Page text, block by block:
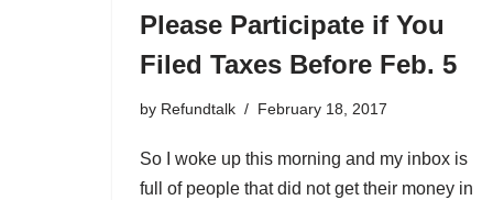
Please Participate if You
Filed Taxes Before Feb. 5
by Refundtalk February 18, 2017
So I woke up this morning and my inbox is
full of people that did not get their money in